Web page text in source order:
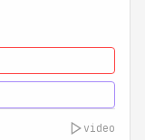
video